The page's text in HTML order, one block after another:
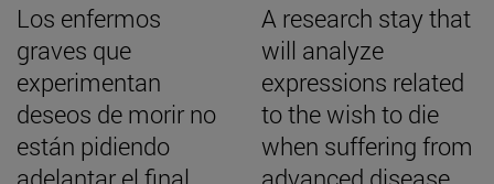
Los enfermos
graves que
experimentan
deseos de morir no
están pidiendo
adelantar el final
A research stay that
will analyze
expressions related
to the wish to die
when suffering from
advanced disease